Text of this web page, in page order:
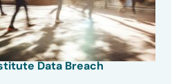
Data Breach